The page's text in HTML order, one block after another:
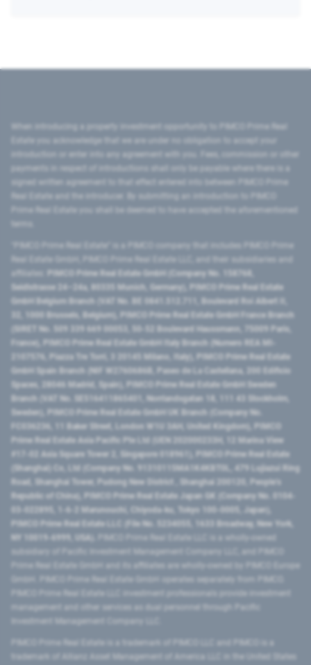
introduction or enter into any agreement with you. Fees, commission or other
signed written agreement to that effect entered into between PIMCO Prime
Prime Real Estate you shall be deemed to have accepted the aforementioned
PIMCO Prime Real Estate GmbH (Company No. 158768,
Seidlstrasse 24–24a, 80335 Munich, Germany), PIMCO Prime Real Estate
GmbH Belgium Branch (VAT No. BE 0841.512.711, Boulevard Roi Albert II,
32, 1000 Brussels, Belgium), PIMCO Prime Real Estate GmbH France Branch
(SIRET No. 509 339 669 00053, 50-52 Boulevard Haussmann, 75009 Paris,
France), PIMCO Prime Real Estate GmbH Italy Branch (Numero REA MI-
2107576, Piazza Tre Torri, 3 20145 Milano, Italy), PIMCO Prime Real Estate
GmbH Spain Branch (NIF W2760686B, Paseo de La Castellana, 200 Edificio
Spaces, 28046 Madrid, Spain), PIMCO Prime Real Estate GmbH Sweden
Branch (VAT No. SE516411865401, Norrlandsgatan 18, 111 43 Stockholm,
Sweden), PIMCO Prime Real Estate GmbH UK Branch (Company No.
FC036236, 11 Baker Street, London W1U 3AH, United Kingdom), PIMCO
Prime Real Estate Asia Pacific Pte Ltd (UEN 202000233H, 12 Marina View
#17-02 Asia Square Tower 2, Singapore 018961), PIMCO Prime Real Estate
(Shanghai) Co, Ltd (Company No. 91310115MA1K4KBT0L, 479 Lujiazui Ring
Road​, Shanghai Tower, Pudong New District ​, Shanghai 200120​, People’s
Republic of China​), PIMCO Prime Real Estate Japan GK (Company No. 0104-
03-022895, 1-6-2 Marunouchi, Chiyoda-ku, Tokyo 100-0005, Japan),
PIMCO Prime Real Estate LLC (File No. 5234055, 1633 Broadway, New York,